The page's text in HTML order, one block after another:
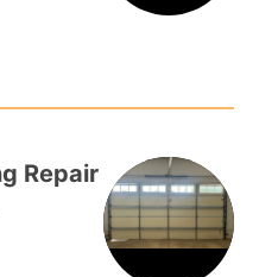
Repair